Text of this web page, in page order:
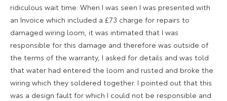
ridiculous wait time. When I was seen I was presented with
an Invoice which included a £73 charge for repairs to
damaged wiring loom, it was intimated that I was
responsible for this damage and therefore was outside of
the terms of the warranty, I asked for details and was told
that water had entered the loom and rusted and broke the
wiring which they soldered together. I pointed out that this
was a design fault for which I could not be responsible and